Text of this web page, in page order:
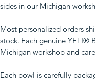
sides in our Michigan
Most personalized orders
stock. Each genuine YETI®
Michigan workshop and
Each bowl is carefully